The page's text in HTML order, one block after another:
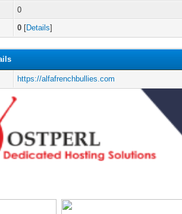
0
0 [Details]
https://alfafrenchbullies.com